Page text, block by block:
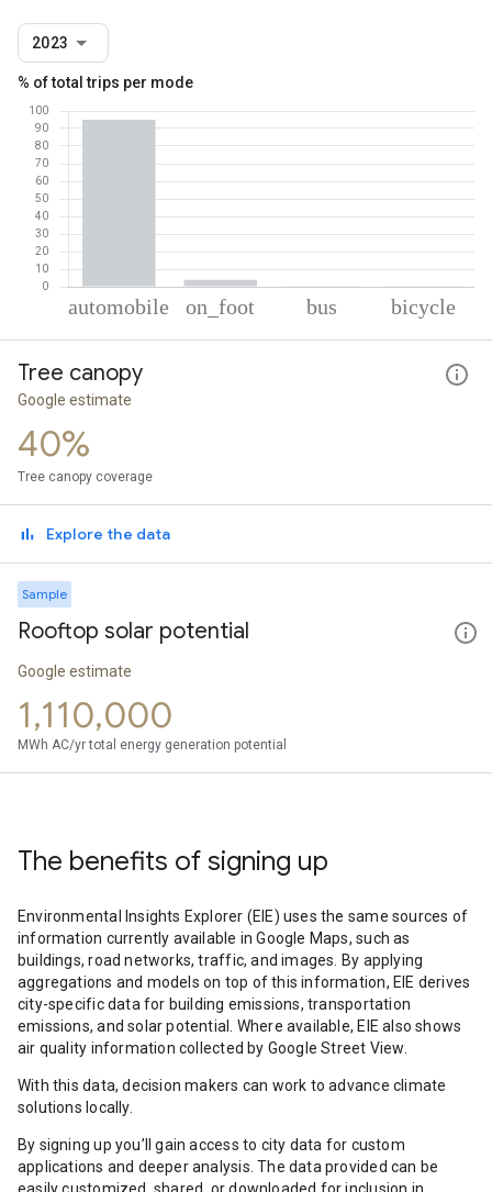
2023
% of total trips per mode
Automobile
On foot
Cycling
Tree canopy
Google estimate
40%
Tree canopy coverage
Explore the data
Sample
Rooftop solar potential
Google estimate
1,110,000
MWh AC/yr total energy generation potential
The benefits of signing up
Environmental Insights Explorer (EIE) uses the same sources of
information currently available in Google Maps, such as
buildings, road networks, traffic, and images. By applying
aggregations and models on top of this information, EIE derives
city-specific data for building emissions, transportation
emissions, and solar potential. Where available, EIE also shows
air quality information collected by Google Street View.
With this data, decision makers can work to advance climate
solutions locally.
By signing up you’ll gain access to city data for custom
applications and deeper analysis. The data provided can be